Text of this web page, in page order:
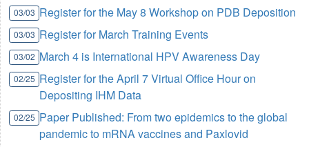
03/03 Register for the May 8 Workshop on PDB Deposition
03/03 Register for March Training Events
03/02 March 4 is International HPV Awareness Day
02/25 Register for the April 7 Virtual Office Hour on
Depositing IHM Data
02/25 Paper Published: From two epidemics to the global
pandemic to mRNA vaccines and Paxlovid